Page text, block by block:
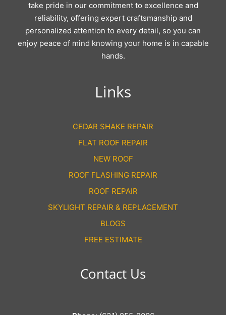
take pride in our commitment to excellence and
reliability, offering expert craftsmanship and
personalized attention to every detail, so you can
enjoy peace of mind knowing your home is in capable
hands.
Links
CEDAR SHAKE REPAIR
FLAT ROOF REPAIR
NEW ROOF
ROOF FLASHING REPAIR
ROOF REPAIR
SKYLIGHT REPAIR & REPLACEMENT
BLOGS
FREE ESTIMATE
Contact Us